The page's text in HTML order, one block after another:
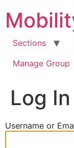
content
Sections
Manage Group
Log In
Username or